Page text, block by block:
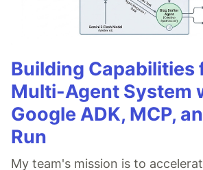
Building Capabilities
Multi-Agent System
Google ADK, MCP,
Run
My team's mission is to